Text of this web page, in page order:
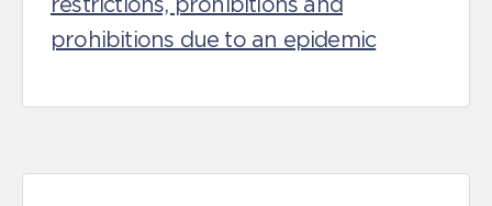
prohibitions due to an epidemic